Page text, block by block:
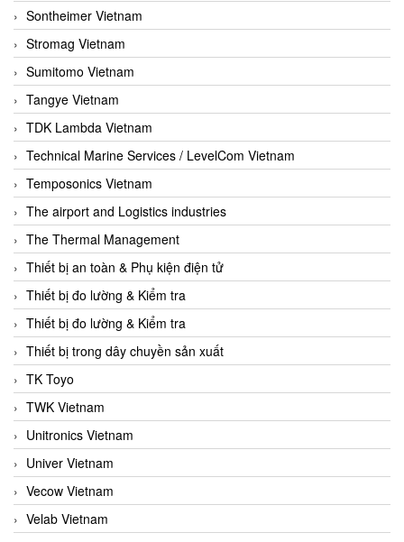
Sontheimer Vietnam
Stromag Vietnam
Sumitomo Vietnam
Tangye Vietnam
TDK Lambda Vietnam
Technical Marine Services / LevelCom Vietnam
Temposonics Vietnam
The airport and Logistics industries
The Thermal Management
Thiết bị an toàn & Phụ kiện điện tử
Thiết bị đo lường & Kiểm tra
Thiết bị đo lường & Kiểm tra
Thiết bị trong dây chuyền sản xuất
TK Toyo
TWK Vietnam
Unitronics Vietnam
Univer Vietnam
Vecow Vietnam
Velab Vietnam